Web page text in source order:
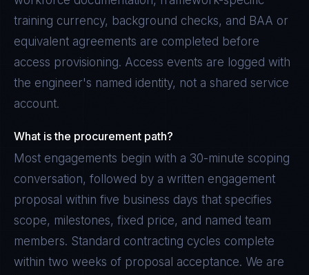
training currency, background checks, and BAA or
equivalent agreements are completed before
access provisioning. Access events are logged with
the engineer's named identity, not a shared service
account.
What is the procurement path?
Most engagements begin with a 30-minute scoping
conversation, followed by a written engagement
proposal within five business days that specifies
scope, milestones, fixed price, and named team
members. Standard contracting cycles complete
within two weeks of proposal acceptance. We are